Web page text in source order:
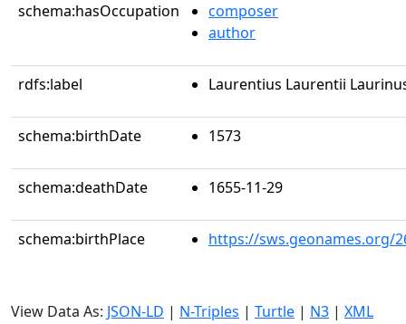
schema:hasOccupation
composer
author
rdfs:label Laurentius Laurentii
schema:birthDate 1573
schema:deathDate 1655-11-29
schema:birthPlace https://sws.geonames.org/
View Data As: JSON-LD | N-Triples | Turtle | N3 | XML